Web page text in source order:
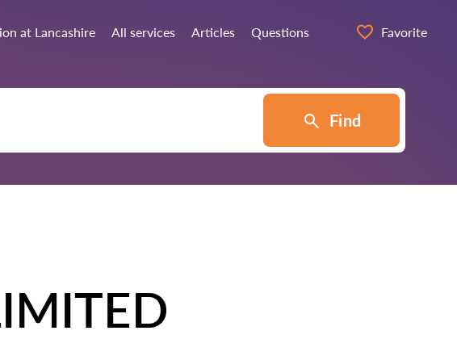
at Lancashire All services Articles Questions Favorite
Find